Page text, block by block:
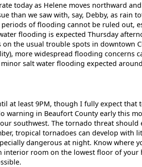
today as Helene moves northward
than we saw with, say, Debby, as rain
of flooding cannot be ruled out,
flooding is expected Thursday
on the usual trouble spots in downtown
more widespread flooding concerns
salt water flooding expected
at least 9PM, though I fully expect that
warning in Beaufort County early this
southwest. The tornado threat should
tropical tornadoes can develop with
dangerous at night. Know where
interior room on the lowest floor of your